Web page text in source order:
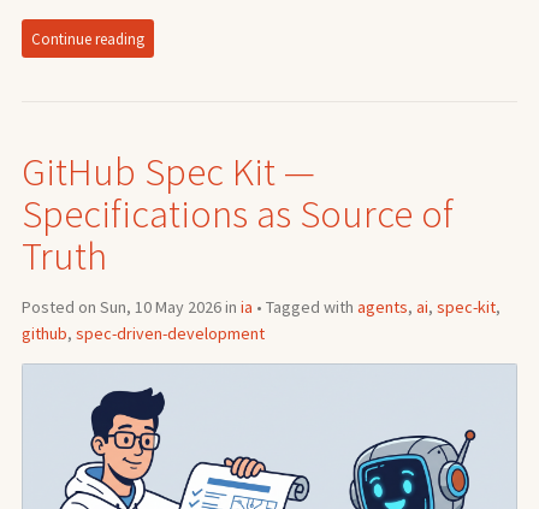
Continue reading
GitHub Spec Kit —
Specifications as Source of
Truth
Posted on Sun, 10 May 2026 in ia • Tagged with agents, ai, spec-kit,
github, spec-driven-development